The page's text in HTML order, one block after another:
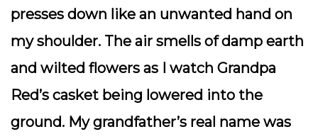
presses down like an unwanted hand on
my shoulder. The air smells of damp earth
and wilted flowers as I watch Grandpa
Red’s casket being lowered into the
ground. My grandfather’s real name was